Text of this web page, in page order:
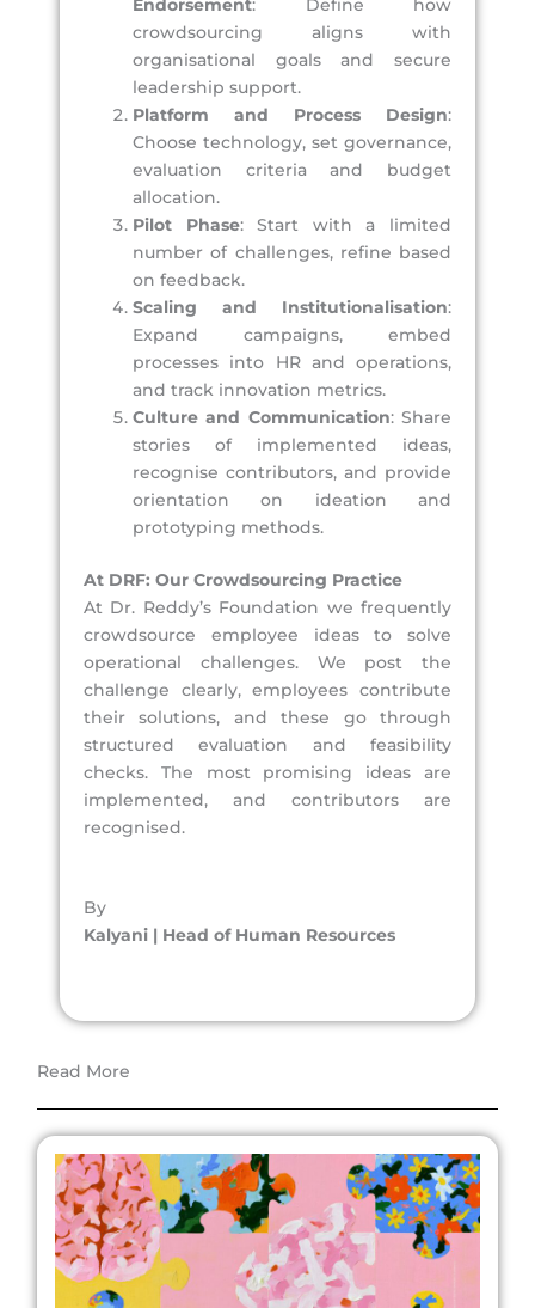
Endorsement: Define how
crowdsourcing aligns with
organisational goals and secure
leadership support.
Platform and Process Design:
Choose technology, set governance,
evaluation criteria and budget
allocation.
Pilot Phase: Start with a limited
number of challenges, refine based
on feedback.
Scaling and Institutionalisation:
Expand campaigns, embed
processes into HR and operations,
and track innovation metrics.
Culture and Communication: Share
stories of implemented ideas,
recognise contributors, and provide
orientation on ideation and
prototyping methods.
At DRF: Our Crowdsourcing Practice
At Dr. Reddy’s Foundation we frequently
crowdsource employee ideas to solve
operational challenges. We post the
challenge clearly, employees contribute
their solutions, and these go through
structured evaluation and feasibility
checks. The most promising ideas are
implemented, and contributors are
recognised.
By
Kalyani | Head of Human Resources
Read More